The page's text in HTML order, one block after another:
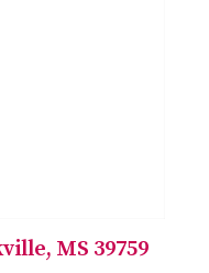
MS 39759